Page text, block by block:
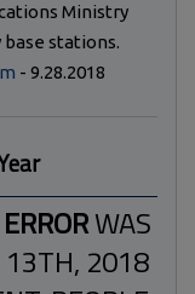
Ministry
stations.
- 9.28.2018
WAS
13TH, 2018